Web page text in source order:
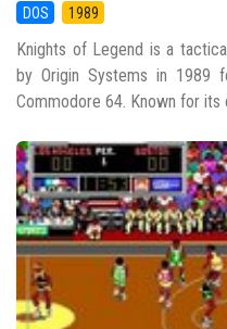
DOS 1989
Knights of Legend is a
by Origin Systems in 1989
Commodore 64. Known for its